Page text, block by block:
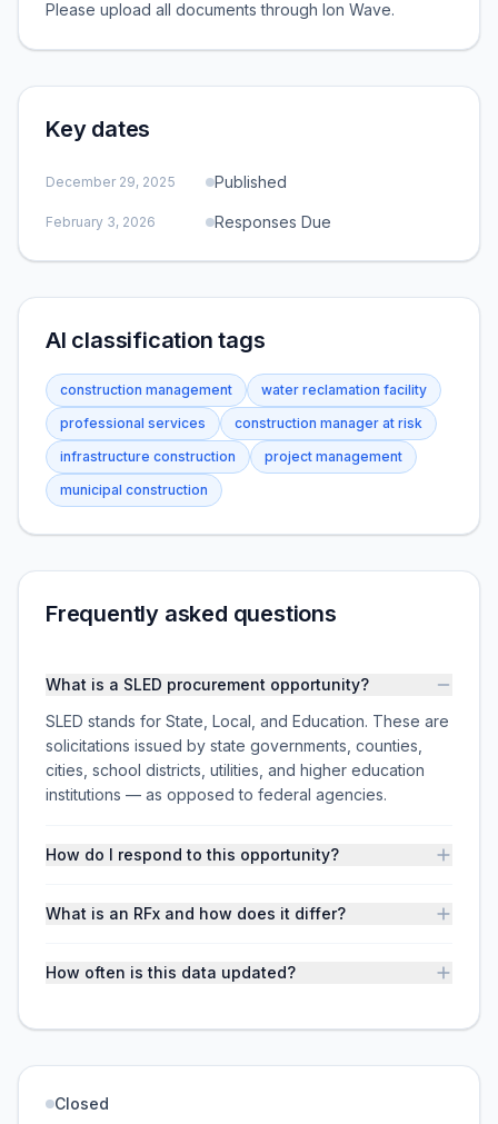
Please upload all documents through Ion Wave.
Key dates
December 29, 2025 Published
February 3, 2026 Responses Due
AI classification tags
construction management
water reclamation facility
professional services
construction manager at risk
infrastructure construction
project management
municipal construction
Frequently asked questions
What is a SLED procurement opportunity?
SLED stands for State, Local, and Education. These are
solicitations issued by state governments, counties,
cities, school districts, utilities, and higher education
institutions — as opposed to federal agencies.
How do I respond to this opportunity?
What is an RFx and how does it differ?
How often is this data updated?
Closed